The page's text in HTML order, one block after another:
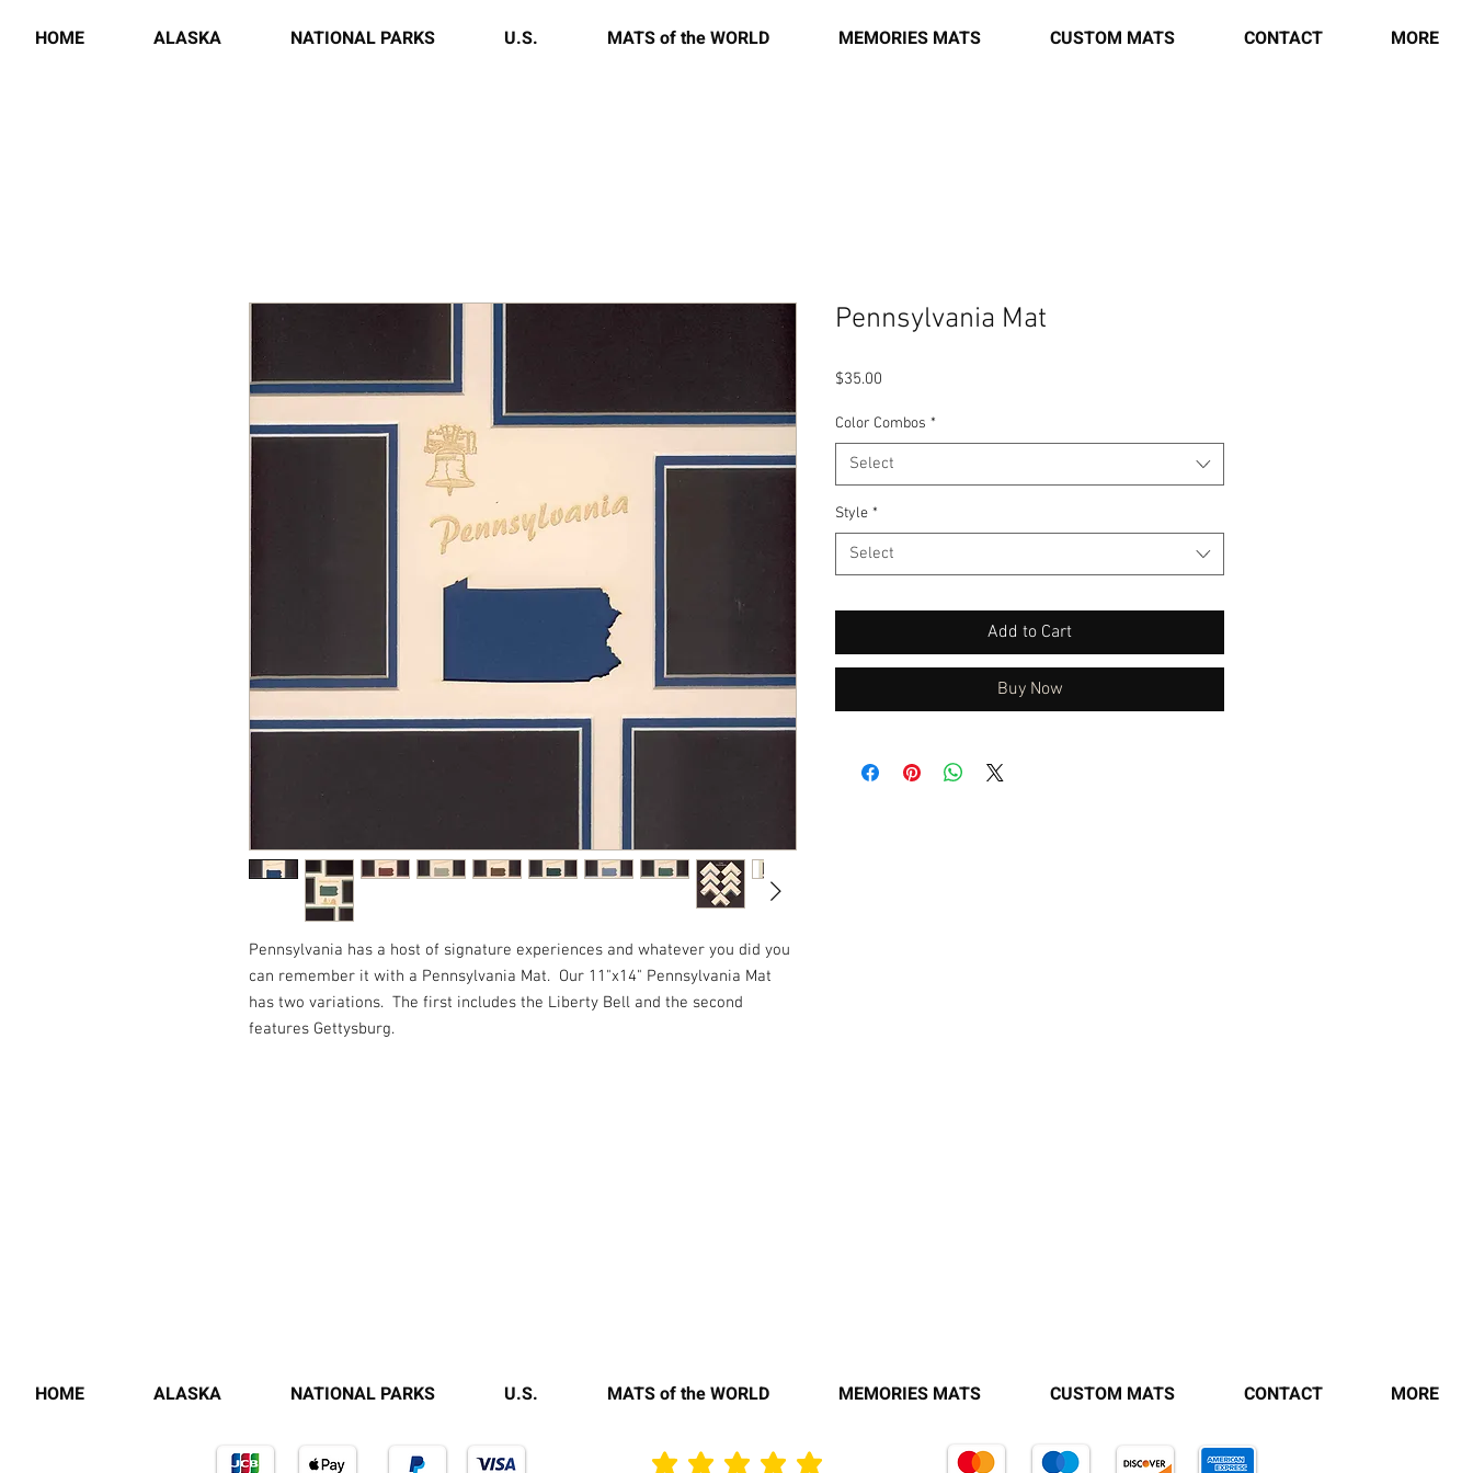
HOME ALASKA NATIONAL PARKS U.S. MATS of the WORLD MEMORIES MATS CUSTOM MATS CONTACT MORE
Pennsylvania has a host of signature experiences and whatever you did you
can remember it with a Pennsylvania Mat. Our 11"x14" Pennsylvania Mat
has two variations. The first includes the Liberty Bell and the second
features Gettysburg.
Pennsylvania Mat
$35.00
Color Combos *
Select
Style *
Select
Add to Cart
Buy Now
HOME ALASKA NATIONAL PARKS U.S. MATS of the WORLD MEMORIES MATS CUSTOM MATS CONTACT MORE